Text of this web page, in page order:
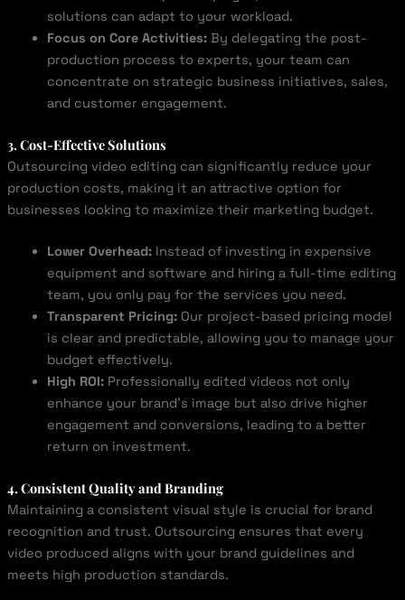
solutions can adapt to your workload.
Focus on Core Activities:By delegating the post-
production process to experts, your team can
concentrate on strategic business initiatives, sales,
and customer engagement.
3. Cost-Effective Solutions
Outsourcing video editing can significantly reduce your
production costs, making it an attractive option for
businesses looking to maximize their marketing budget.
Lower Overhead:Instead of investing in expensive
equipment and software and hiring a full-time editing
team, you only pay for the services you need.
Transparent Pricing:Our project-based pricing model
is clear and predictable, allowing you to manage your
budget effectively.
High ROI:Professionally edited videos not only
enhance your brand’s image but also drive higher
engagement and conversions, leading to a better
return on investment.
4. Consistent Quality and Branding
Maintaining a consistent visual style is crucial for brand
recognition and trust. Outsourcing ensures that every
video produced aligns with your brand guidelines and
meets high production standards.